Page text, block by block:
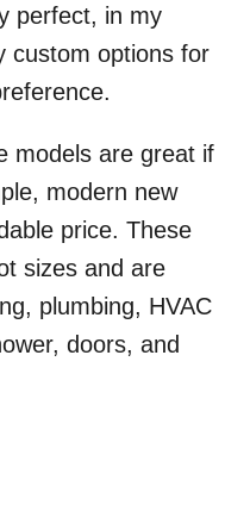
perfect, in my
custom options for
models are great if
modern new
price. These
sizes and are
plumbing, HVAC
doors, and